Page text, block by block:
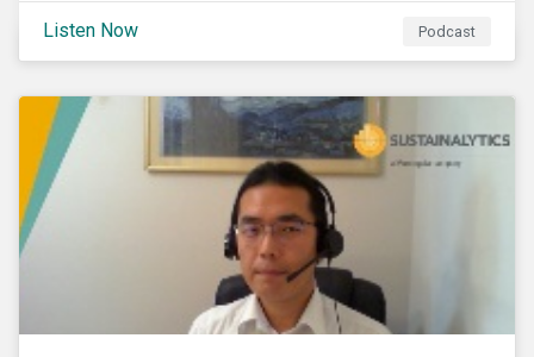
increasing attention on biodiversity among issuer and
investors.
Listen Now Podcast